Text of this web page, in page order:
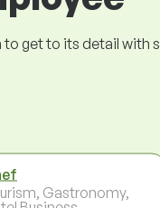
get to its detail with
Gastronomy,